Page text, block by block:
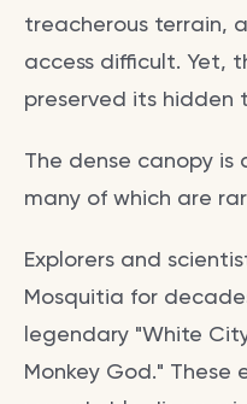
treacherous terrain,
access difficult. Yet,
preserved its hidden
The dense canopy is
many of which are
Explorers and
Mosquitia for
legendary "White
Monkey God."